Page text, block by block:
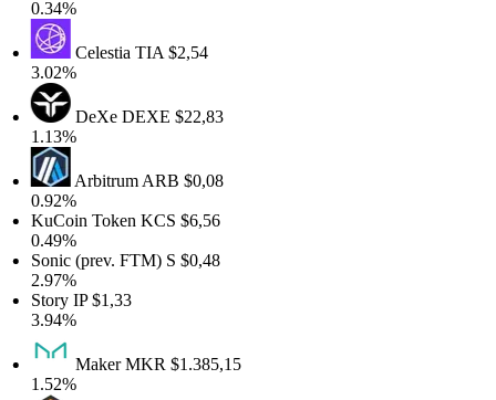
0.34%
CelestiaTIA$2,54
3.02%
DeXeDEXE$22,83
1.13%
ArbitrumARB$0,08
0.92%
KuCoin TokenKCS$6,56
0.49%
Sonic (prev. FTM)S$0,48
2.97%
StoryIP$1,33
3.94%
MakerMKR$1.385,15
1.52%